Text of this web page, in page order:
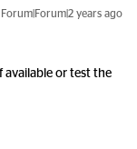
Forum|Forum|2 years ago
available or test the